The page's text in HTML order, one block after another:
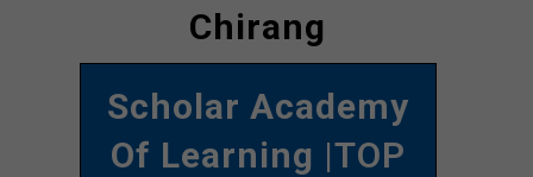
Chirang
Scholar Academy
Of Learning |TOP